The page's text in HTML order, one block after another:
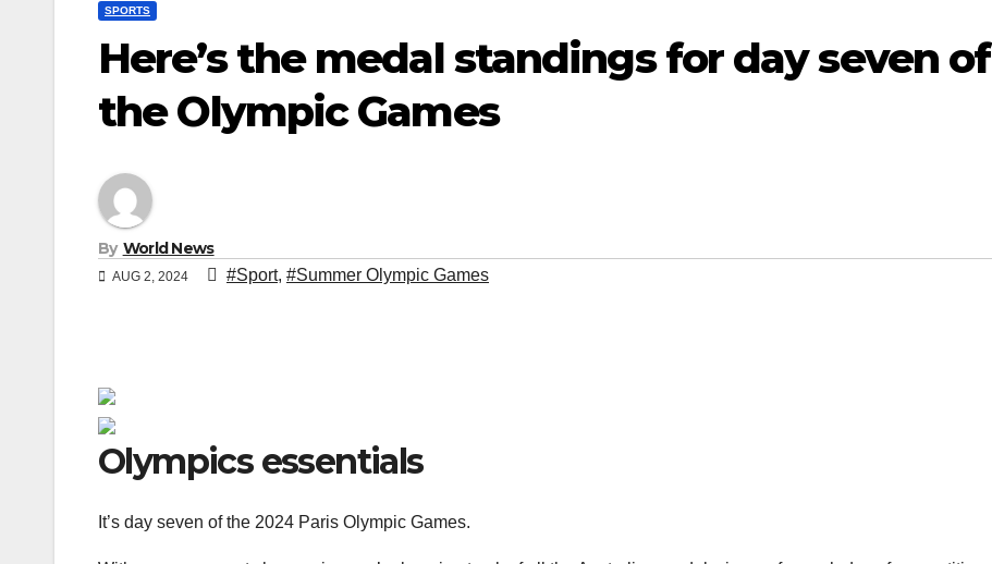
SPORTS
Here’s the medal standings for day seven of
the Olympic Games
By World News
AUG 2, 2024 #Sport, #Summer Olympic Games
Olympics essentials
It’s day seven of the 2024 Paris Olympic Games.